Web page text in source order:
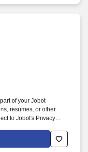
of your Jobot
resumes, or other
to Jobot's Privacy
Decision Tools
here gain real